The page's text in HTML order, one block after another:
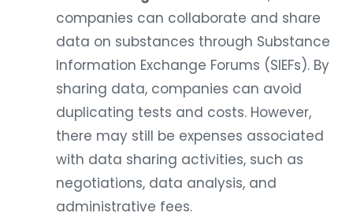
companies can collaborate and share
data on substances through Substance
Information Exchange Forums (SIEFs). By
sharing data, companies can avoid
duplicating tests and costs. However,
there may still be expenses associated
with data sharing activities, such as
negotiations, data analysis, and
administrative fees.